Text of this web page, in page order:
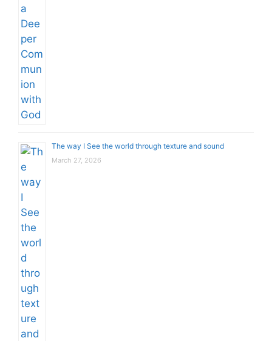
The way I See the world through texture and sound
March 27, 2026